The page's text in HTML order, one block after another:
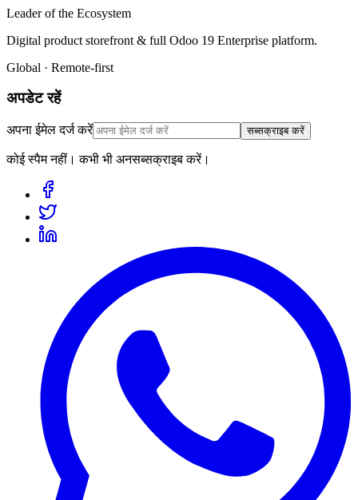
Leader of the Ecosystem
Digital product storefront & full Odoo 19 Enterprise platform.
Global · Remote-first
अपडेट रहें
अपना ईमेल दर्ज करें सब्सक्राइब करें
कोई स्पैम नहीं। कभी भी अनसब्सक्राइब करें।